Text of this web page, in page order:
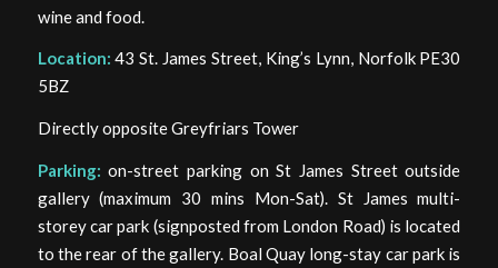
wine and food.
Location:43 St. James Street, King’s Lynn, Norfolk PE30
5BZ
Directly opposite Greyfriars Tower
Parking: on-street parking on St James Street outside
gallery (maximum 30 mins Mon-Sat). St James multi-
storey car park (signposted from London Road) is located
to the rear of the gallery. Boal Quay long-stay car park is